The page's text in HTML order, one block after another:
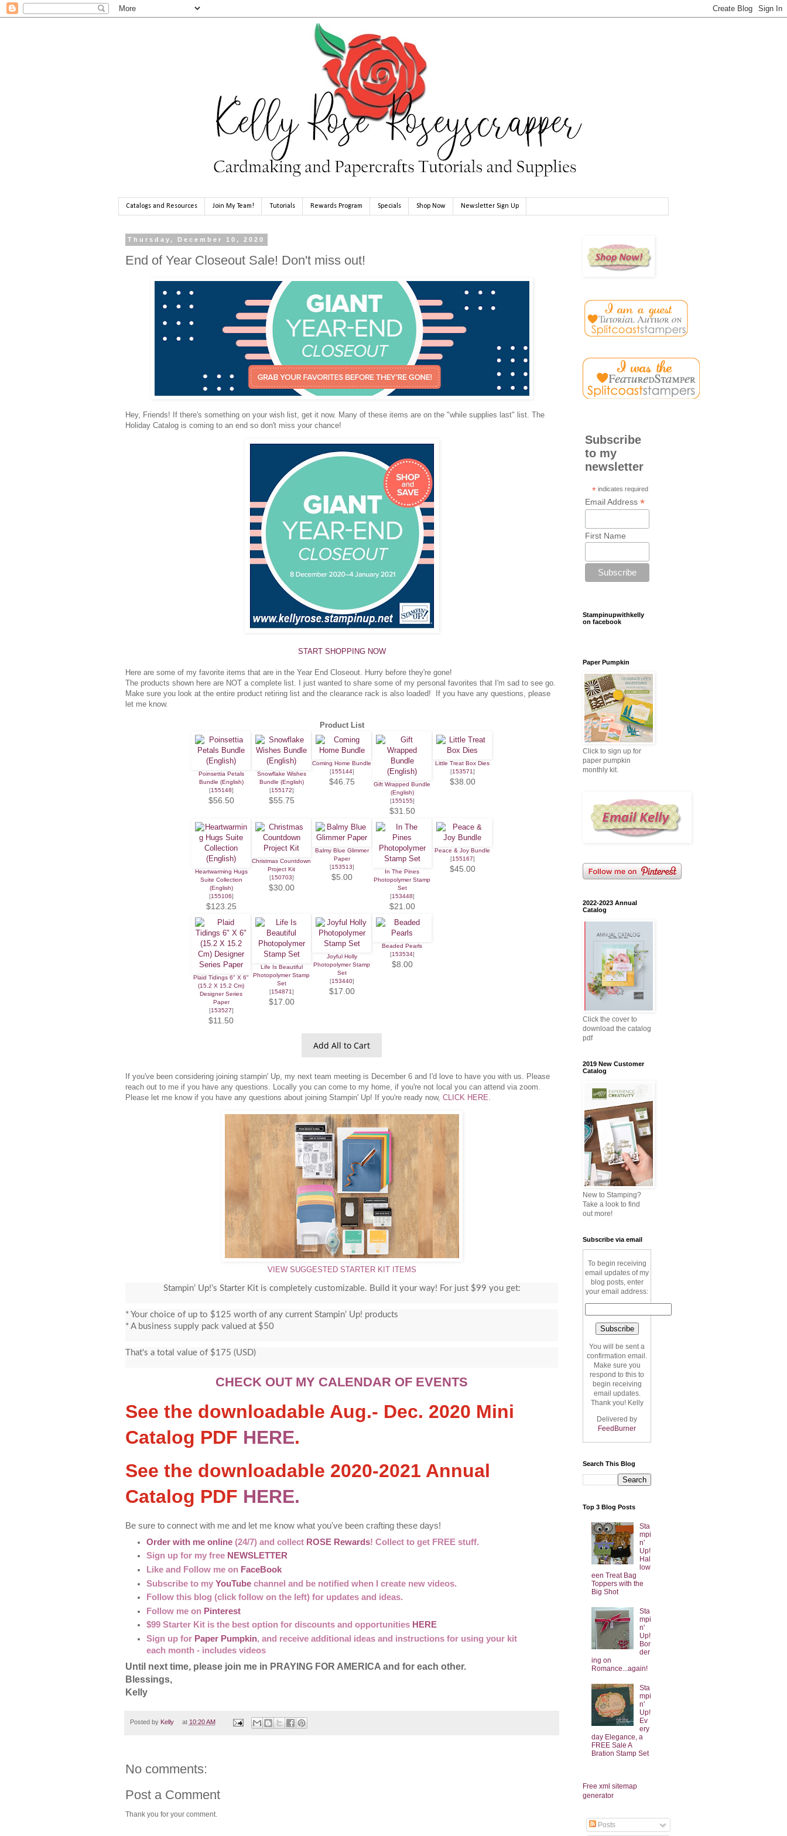
Catalogs and Resources Join My Team! Tutorials Rewards Program Specials Shop Now Newsletter Sign Up
Thursday, December 10, 2020
End of Year Closeout Sale! Don't miss out!
Hey, Friends! If there's something on your wish list, get it now. Many of these items are on the "while supplies last" list. The
Holiday Catalog is coming to an end so don't miss your chance!
START SHOPPING NOW
Here are some of my favorite items that are in the Year End Closeout. Hurry before they're gone!
The products shown here are NOT a complete list. I just wanted to share some of my personal favorites that I'm sad to see go.
Make sure you look at the entire product retiring list and the clearance rack is also loaded! If you have any questions, please
let me know.
Product List
Poinsettia Petals
Bundle (English)
[155148]
$56.50
Snowflake Wishes
Bundle (English)
[155172]
$55.75
Coming Home Bundle
[155144]
$46.75
Gift Wrapped Bundle
(English)
[155155]
$31.50
Little Treat Box Dies
[153571]
$38.00
Heartwarming Hugs
Suite Collection
(English)
[155106]
$123.25
Christmas Countdown
Project Kit
[150703]
$30.00
Balmy Blue Glimmer
Paper
[153513]
$5.00
In The Pines
Photopolymer Stamp
Set
[153448]
$21.00
Peace & Joy Bundle
[155167]
$45.00
Plaid Tidings 6" X 6"
(15.2 X 15.2 Cm)
Designer Series
Paper
[153527]
$11.50
Life Is Beautiful
Photopolymer Stamp
Set
[154871]
$17.00
Joyful Holly
Photopolymer Stamp
Set
[153440]
$17.00
Beaded Pearls
[153534]
$8.00
Add All to Cart
If you've been considering joining stampin' Up, my next team meeting is December 6 and I'd love to have you with us. Please
reach out to me if you have any questions. Locally you can come to my home, if you're not local you can attend via zoom.
Please let me know if you have any questions about joining Stampin' Up! If you're ready now, CLICK HERE.
VIEW SUGGESTED STARTER KIT ITEMS
Stampin’ Up!’s Starter Kit is completely customizable. Build it your way! For just $99 you get:
* Your choice of up to $125 worth of any current Stampin’ Up! products
* A business supply pack valued at $50
That's a total value of $175 (USD)
CHECK OUT MY CALENDAR OF EVENTS
See the downloadable Aug.- Dec. 2020 Mini
Catalog PDF HERE.
See the downloadable 2020-2021 Annual
Catalog PDF HERE.
Be sure to connect with me and let me know what you've been crafting these days!
Order with me online (24/7) and collect ROSE Rewards! Collect to get FREE stuff.
Sign up for my free NEWSLETTER
Like and Follow me on FaceBook
Subscribe to myYouTube channel and be notified when I create new videos.
Follow this blog (click follow on the left) for updates and ideas.
Follow me on Pinterest
$99 Starter Kit is the best option for discounts and opportunities HERE
Sign up for Paper Pumpkin, and receive additional ideas and instructions for using your kit
each month - includes videos
Until next time, please join me in PRAYING FOR AMERICA and for each other.
Blessings,
Kelly
Posted by Kelly at 10:20 AM
No comments:
Post a Comment
Thank you for your comment.
Subscribe
to my
newsletter
* indicates required
Email Address *
First Name
Stampinupwithkelly
on facebook
Paper Pumpkin
Click to sign up for
paper pumpkin
monthly kit.
2022-2023 Annual
Catalog
Click the cover to
download the catalog
pdf
2019 New Customer
Catalog
New to Stamping?
Take a look to find
out more!
Subscribe via email
To begin receiving
email updates of my
blog posts, enter
your email address:
You will be sent a
confirmation email.
Make sure you
respond to this to
begin receiving
email updates.
Thank you! Kelly
Delivered by
FeedBurner
Search This Blog
Top 3 Blog Posts
Sta
mpi
n'
Up!
Hal
low
een Treat Bag
Toppers with the
Big Shot
Sta
mpi
n'
Up!
Bor
der
ing on
Romance...again!
Sta
mpi
n'
Up!
Ev
ery
day Elegance, a
FREE Sale A
Bration Stamp Set
Free xml sitemap
generator
Posts